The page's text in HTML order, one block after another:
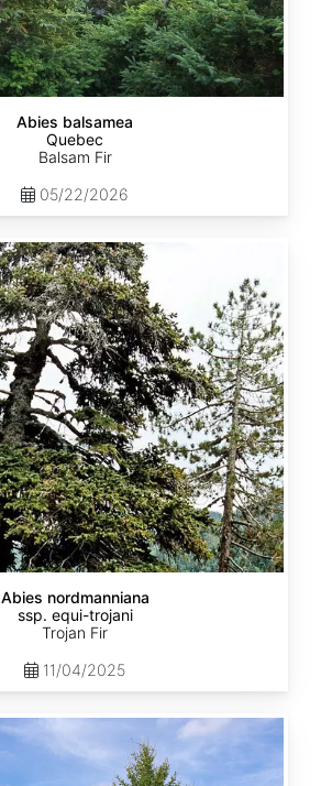
Abies balsamea
Quebec
Balsam Fir
05/22/2026
Abies nordmanniana
ssp. equi-trojani
Trojan Fir
11/04/2025